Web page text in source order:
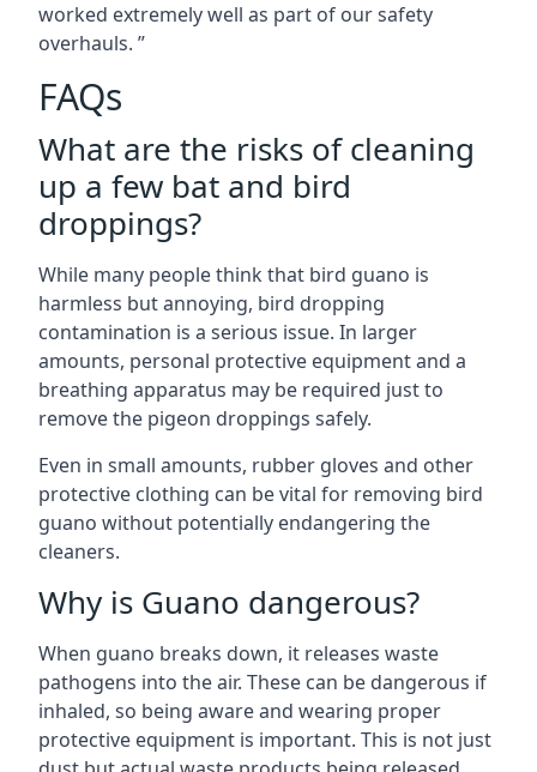
worked extremely well as part of our safety
overhauls. ”
FAQs
What are the risks of cleaning
up a few bat and bird
droppings?
While many people think that bird guano is
harmless but annoying, bird dropping
contamination is a serious issue. In larger
amounts, personal protective equipment and a
breathing apparatus may be required just to
remove the pigeon droppings safely.
Even in small amounts, rubber gloves and other
protective clothing can be vital for removing bird
guano without potentially endangering the
cleaners.
Why is Guano dangerous?
When guano breaks down, it releases waste
pathogens into the air. These can be dangerous if
inhaled, so being aware and wearing proper
protective equipment is important. This is not just